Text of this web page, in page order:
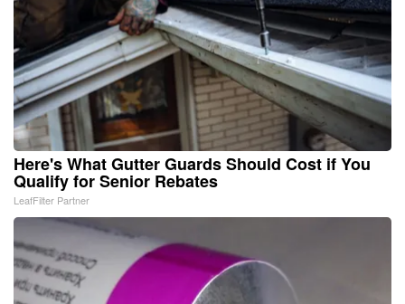
Here's What Gutter Guards Should Cost if You
Qualify for Senior Rebates
LeafFilter Partner